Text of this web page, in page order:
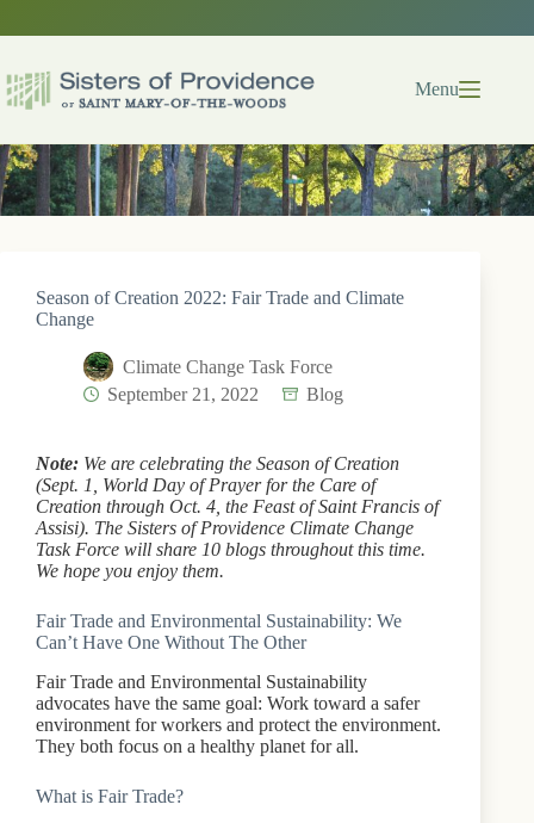
Menu
Season of Creation 2022: Fair Trade and Climate
Change
Climate Change Task Force
September 21, 2022
Blog
Note: We are celebrating the Season of Creation
(Sept. 1, World Day of Prayer for the Care of
Creation through Oct. 4, the Feast of Saint Francis of
Assisi). The Sisters of Providence Climate Change
Task Force will share 10 blogs throughout this time.
We hope you enjoy them.
Fair Trade and Environmental Sustainability: We
Can’t Have One Without The Other
Fair Trade and Environmental Sustainability
advocates have the same goal: Work toward a safer
environment for workers and protect the environment.
They both focus on a healthy planet for all.
What is Fair Trade?